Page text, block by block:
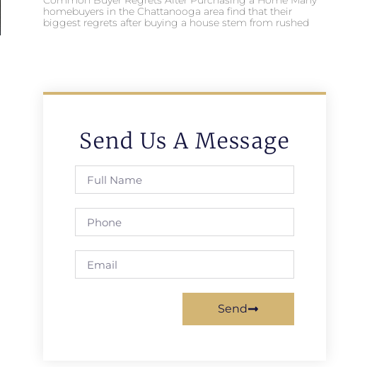
homebuyers in the Chattanooga area find that their
biggest regrets after buying a house stem from rushed
Send Us A Message
Send